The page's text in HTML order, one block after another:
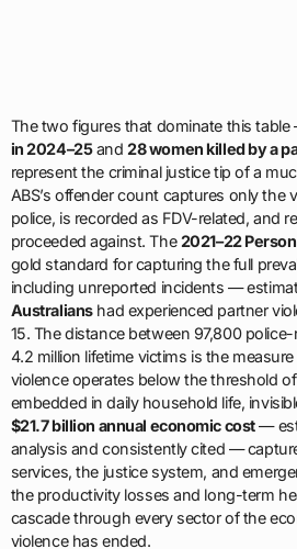
The two figures that dominate this
in 2024–25and28 women killed by a
represent the criminal justice tip of a
ABS’s offender count captures only the
police, is recorded as FDV-related, and
proceeded against. The2021–22
gold standard for capturing the full
including unreported incidents —
Australianshad experienced partner
15. The distance between 97,800
4.2 million lifetime victims is the
violence operates below the threshold
embedded in daily household life,
$21.7 billion annual economic cost—
analysis and consistently cited —
services, the justice system, and
the productivity losses and long-term
cascade through every sector of the
violence has ended.